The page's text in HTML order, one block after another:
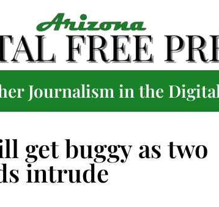
Journalism in the
get buggy as two
intrude